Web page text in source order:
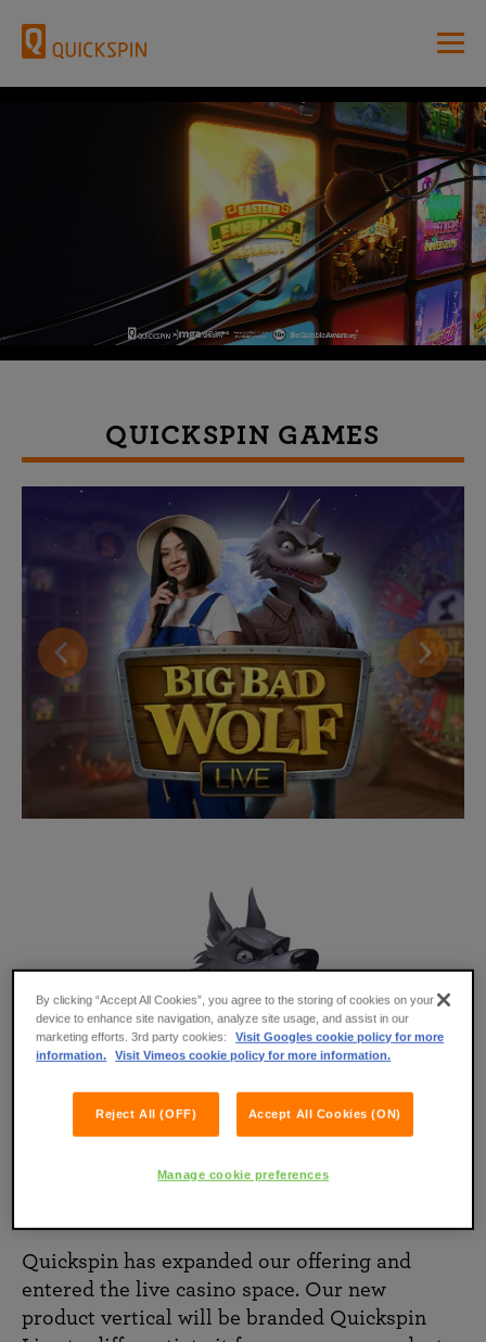
QUICKSPIN GAMES
Quickspin has expanded our offering and
entered the live casino space. Our new
product vertical will be branded Quickspin
By clicking “Accept All Cookies”, you agree to the storing of cookies on your
device to enhance site navigation, analyze site usage, and assist in our
marketing efforts. 3rd party cookies:
Visit Googles cookie policy for more
information.
Visit Vimeos cookie policy for more information.
Reject All (OFF) Accept All Cookies (ON)
Manage cookie preferences